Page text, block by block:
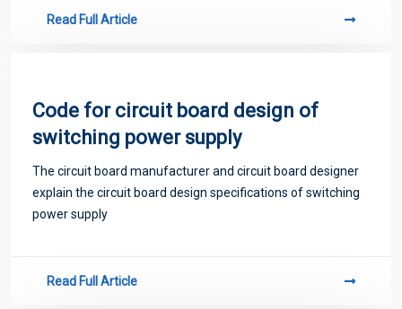
Read Full Article
Code for circuit board design of
switching power supply
The circuit board manufacturer and circuit board designer
explain the circuit board design specifications of switching
power supply
Read Full Article